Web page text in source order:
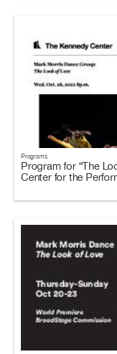
Programs
Program for “The
Center for the